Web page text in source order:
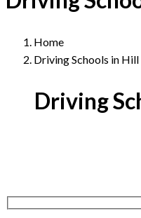
Home
Driving Schools in Hill
Driving